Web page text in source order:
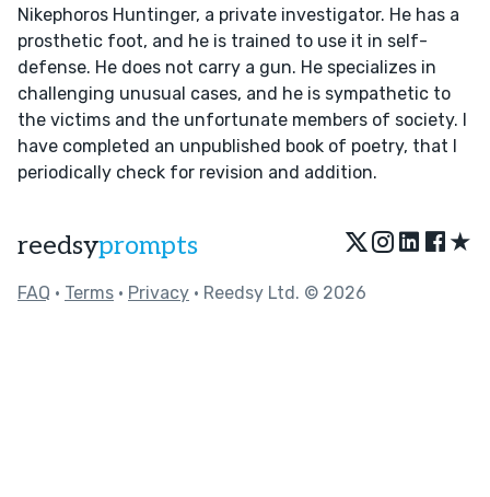
Nikephoros Huntinger, a private investigator. He has a
prosthetic foot, and he is trained to use it in self-
defense. He does not carry a gun. He specializes in
challenging unusual cases, and he is sympathetic to
the victims and the unfortunate members of society. I
have completed an unpublished book of poetry, that I
periodically check for revision and addition.
reedsyprompts ★
FAQ • Terms • Privacy • Reedsy Ltd. © 2026